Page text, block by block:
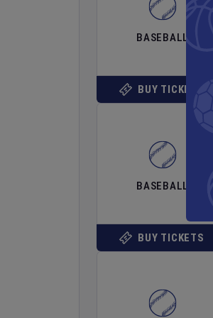
BASEBALL
BUY TICKETS
BASEBALL
BUY TICKETS